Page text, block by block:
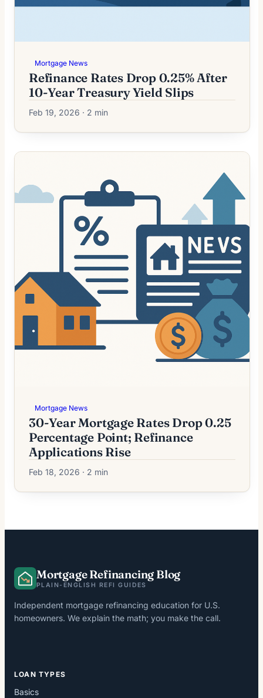
Mortgage News
Refinance Rates Drop 0.25% After
10-Year Treasury Yield Slips
Feb 19, 2026 · 2 min
Mortgage News
30-Year Mortgage Rates Drop 0.25
Percentage Point; Refinance
Applications Rise
Feb 18, 2026 · 2 min
Mortgage Refinancing Blog
PLAIN-ENGLISH REFI GUIDES
Independent mortgage refinancing education for U.S.
homeowners. We explain the math; you make the call.
LOAN TYPES
Basics